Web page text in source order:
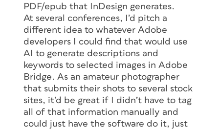
PDF/epub that InDesign generates.
At several conferences, I’d pitch a
different idea to whatever Adobe
developers I could find that would use
AI to generate descriptions and
keywords to selected images in Adobe
Bridge. As an amateur photographer
that submits their shots to several stock
sites, it’d be great if I didn’t have to tag
all of that information manually and
could just have the software do it, just